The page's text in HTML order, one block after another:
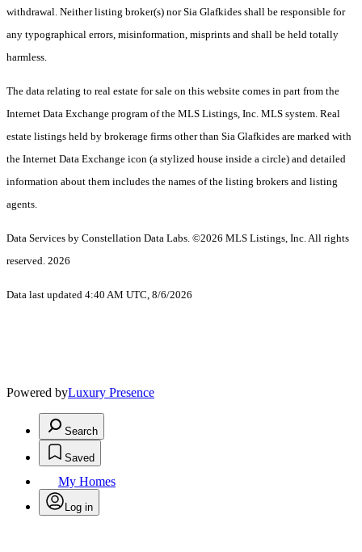
withdrawal. Neither listing broker(s) nor Sia Glafkides shall be responsible for
any typographical errors, misinformation, misprints and shall be held totally
harmless.
The data relating to real estate for sale on this website comes in part from the
Internet Data Exchange program of the MLS Listings, Inc. MLS system. Real
estate listings held by brokerage firms other than Sia Glafkides are marked with
the Internet Data Exchange icon (a stylized house inside a circle) and detailed
information about them includes the names of the listing brokers and listing
agents.
Data Services by Constellation Data Labs. ©2026 MLS Listings, Inc. All rights
reserved. 2026
Data last updated 4:40 AM UTC, 8/6/2026
Powered byLuxury Presence
Search
Saved
My Homes
Log in